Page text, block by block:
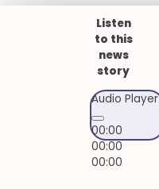
Listen
to this
news
story
Audio Player
00:00
00:00
00:00